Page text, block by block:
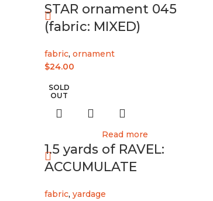
STAR ornament 045
(fabric: MIXED)
fabric, ornament
$24.00
SOLD
OUT
Read more
1.5 yards of RAVEL:
ACCUMULATE
fabric, yardage